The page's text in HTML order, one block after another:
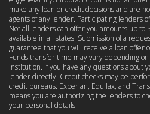
make any loan or credit decisions and are
agents of any lender. Participating lenders
Not all lenders can offer you amounts up to
available in all states. Submission of a
guarantee that you will receive a loan offer
Funds transfer time may vary depending
institution. If you have any questions about
lender directly. Credit checks may be
credit bureaus: Experian, Equifax, and
means you are authorizing the lenders to
your personal details.